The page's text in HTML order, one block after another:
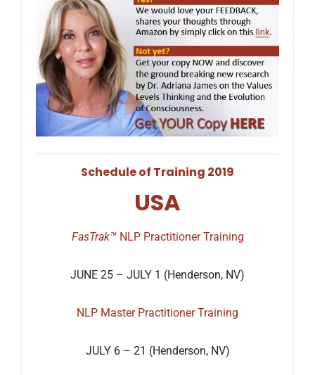
Schedule of Training 2019
USA
FasTrak™NLP Practitioner Training
JUNE 25 – JULY 1 (Henderson, NV)
NLP Master Practitioner Training
JULY 6 – 21 (Henderson, NV)